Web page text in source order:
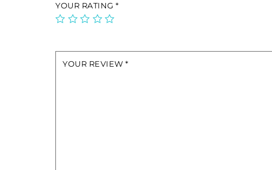
YOUR RATING*
YOUR REVIEW*